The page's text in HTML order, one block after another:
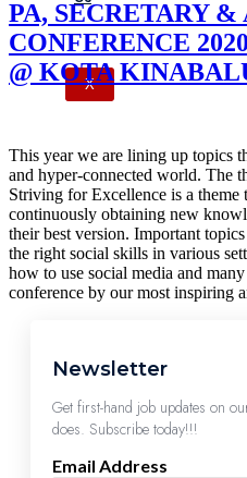
X
PA, SECRETARY
CONFERENCE
@ KOTA
This year we are lining up topics
and hyper-connected world. The
Striving for Excellence is a theme
continuously obtaining new
their best version. Important
the right social skills in various
how to use social media and
conference by our most inspiring
Newsletter
Get first-hand job updates on
does. Subscribe today!!!
Email Address